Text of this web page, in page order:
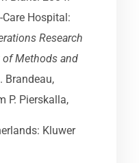
Hospital:
Research
of Methods and
Brandeau,
P. Pierskalla,
Kluwer